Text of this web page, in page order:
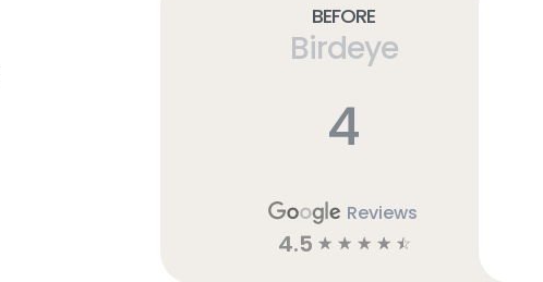
Before
Birdeye
4
Reviews
4.5 ☆ ☆ ☆ ☆ ☆